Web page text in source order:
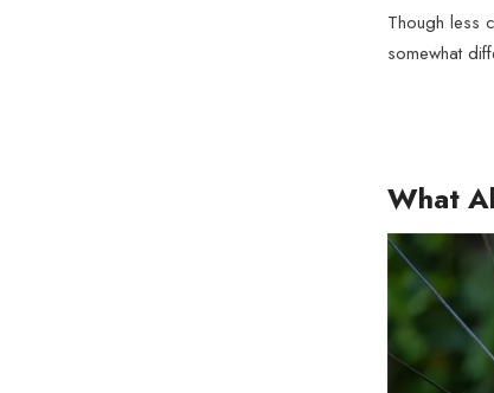
Though less
somewhat
What